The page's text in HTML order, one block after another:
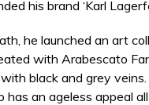
his brand ‘Karl
he launched an art
with Arabescato
black and grey veins.
has an ageless appeal